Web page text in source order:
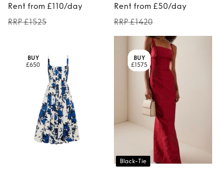
Rent from £110/day
RRP £1525
Rent from £50/day
RRP £1420
BUY
£650
BUY
£1575
Black-Tie